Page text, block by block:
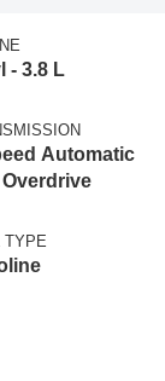
- 3.8 L
Automatic
TYPE